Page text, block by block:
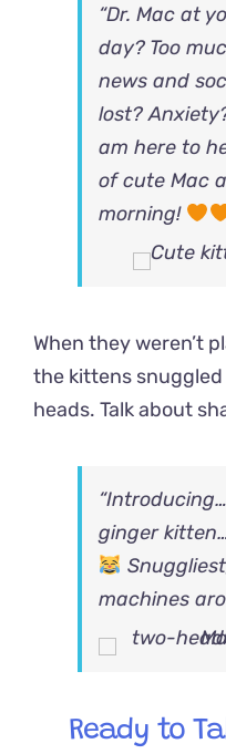
“Dr. Mac at
day? Too
news and
lost?
am here to
of cute Mac
morning!
When they weren’t
the kittens
heads. Talk about
ginger
machines
Ready to